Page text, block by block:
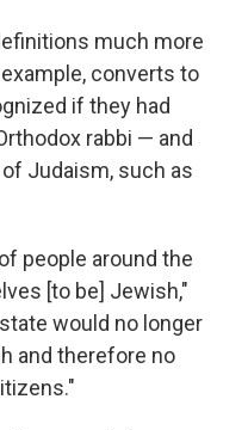
much more
converts to
if they had
rabbi — and
Judaism, such as
people around the
[to be] Jewish,"
would no longer
and therefore no